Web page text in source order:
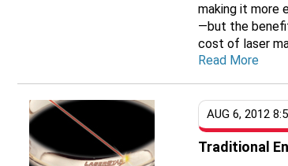
making it more
—but the
cost of laser
Read More
AUG 6, 2012
Traditional